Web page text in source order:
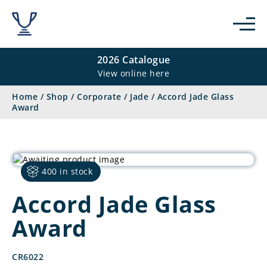
2026 Catalogue
View online here
Home / Shop / Corporate / Jade / Accord Jade Glass
Award
400 in stock
Accord Jade Glass
Award
CR6022